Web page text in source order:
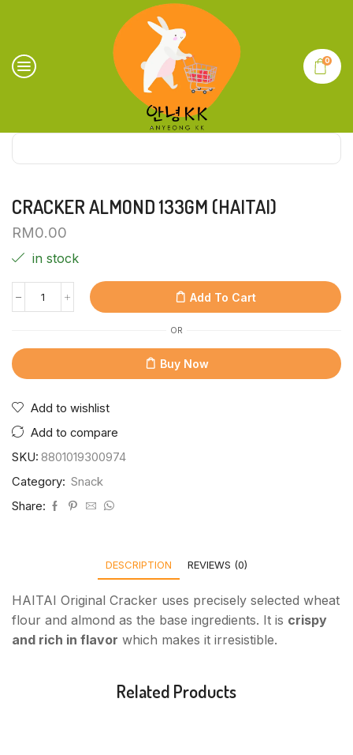
0
CRACKER ALMOND 133GM (HAITAI)
RM0.00
in stock
Add To Cart
OR
Buy Now
Add to wishlist
Add to compare
SKU: 8801019300974
Category: Snack
Share:
DESCRIPTION REVIEWS (0)
HAITAI Original Cracker uses precisely selected wheat
flour and almond as the base ingredients. It is crispy
and rich in flavor which makes it irresistible.
Related Products